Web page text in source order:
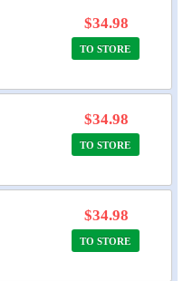
$34.98
TO STORE
$34.98
TO STORE
$34.98
TO STORE